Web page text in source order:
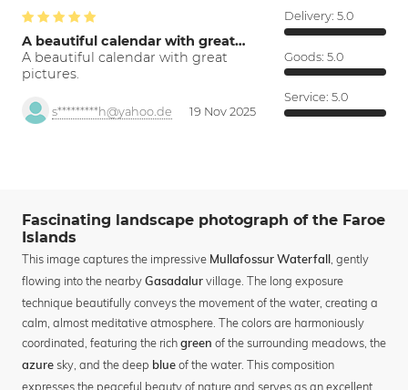
A beautiful calendar with great…
A beautiful calendar with great
pictures.
s*********h@yahoo.de 19 Nov 2025
Delivery: 5.0
Goods: 5.0
Service: 5.0
Fascinating landscape photograph of the Faroe
Islands
This image captures the impressive Mullafossur Waterfall
, gently
flowing into the nearby Gasadalur village. The long exposure
technique beautifully conveys the movement of the water, creating a
calm, almost meditative atmosphere. The colors are harmoniously
coordinated, featuring the rich green of the surrounding meadows, the
azure sky, and the deep blue of the water. This composition
expresses the peaceful beauty of nature and serves as an excellent